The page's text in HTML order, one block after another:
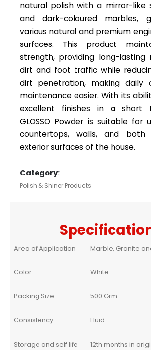
natural polish with a mirror-like
and dark-coloured marbles,
various natural and premium
surfaces. This product
strength, providing long-lasting
dirt and foot traffic while
dirt penetration, making daily
maintenance easier. With its
excellent finishes in a short
GLOSSO Powder is suitable for
countertops, walls, and both
exterior surfaces of the house.
Category:
Polish & Shiner Products
Area of Application Marble, Granite
Color White
Packing Size 500 Grm.
Consistency Fluid
Storage and self life 12th months in